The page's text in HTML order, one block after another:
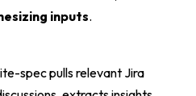
inputs.
specpulls relevant Jira